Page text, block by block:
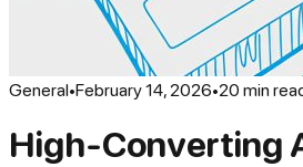
General•February 14, 2026•20 min
High-Converting